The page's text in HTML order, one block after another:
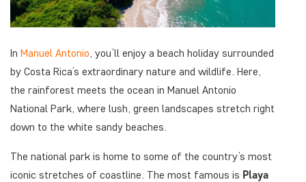
In Manuel Antonio , you’ll enjoy a beach holiday surrounded
by Costa Rica’s extraordinary nature and wildlife. Here,
the rainforest meets the ocean in Manuel Antonio
National Park, where lush, green landscapes stretch right
down to the white sandy beaches.
The national park is home to some of the country’s most
iconic stretches of coastline. The most famous is Playa